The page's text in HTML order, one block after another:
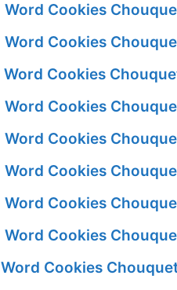
Word Cookies
Word Cookies
Word Cookies
Word Cookies
Word Cookies
Word Cookies
Word Cookies
Word Cookies
Word Cookies